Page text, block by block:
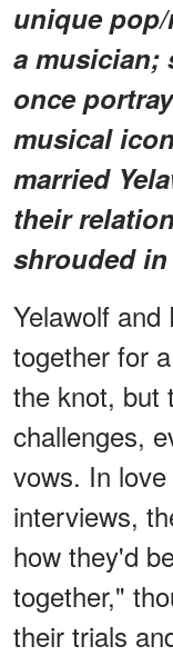
unique
a musician;
once
musical
married
their
shrouded in
Yelawolf and
together for
the knot, but
challenges,
vows. In
interviews,
how they'd
together,"
their trials